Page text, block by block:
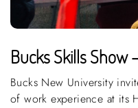
Bucks Skills Show
Bucks New University
of work experience at its